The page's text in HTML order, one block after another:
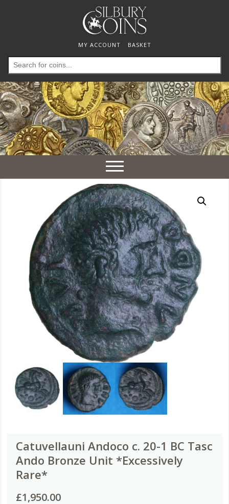
MY ACCOUNT BASKET
Search
for:
Toggle
navigation
Catuvellauni Andoco c. 20-1 BC Tasc
Ando Bronze Unit *Excessively
Rare*
£1,950.00